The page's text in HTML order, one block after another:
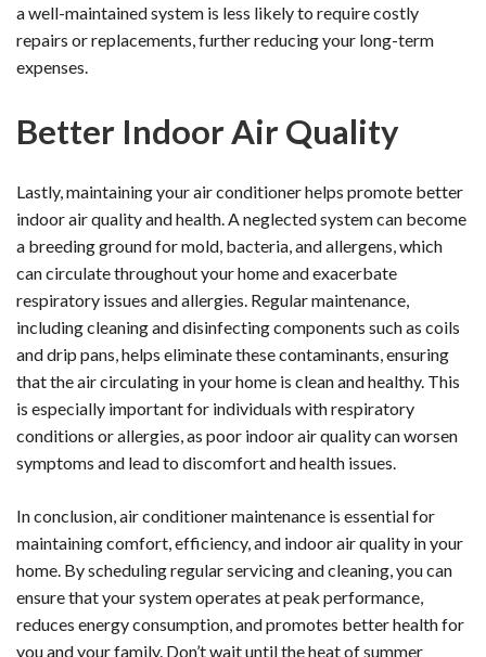
a well-maintained system is less likely to require costly
repairs or replacements, further reducing your long-term
expenses.
Better Indoor Air Quality
Lastly, maintaining your air conditioner helps promote better
indoor air quality and health. A neglected system can become
a breeding ground for mold, bacteria, and allergens, which
can circulate throughout your home and exacerbate
respiratory issues and allergies. Regular maintenance,
including cleaning and disinfecting components such as coils
and drip pans, helps eliminate these contaminants, ensuring
that the air circulating in your home is clean and healthy. This
is especially important for individuals with respiratory
conditions or allergies, as poor indoor air quality can worsen
symptoms and lead to discomfort and health issues.
In conclusion, air conditioner maintenance is essential for
maintaining comfort, efficiency, and indoor air quality in your
home. By scheduling regular servicing and cleaning, you can
ensure that your system operates at peak performance,
reduces energy consumption, and promotes better health for
you and your family. Don’t wait until the heat of summer